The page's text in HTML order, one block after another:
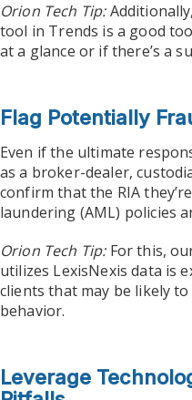
Orion Tech Tip:
tool in Trends is a good
at a glance or if there’s a
Flag Potentially
Even if the ultimate
as a broker-dealer,
confirm that the RIA
laundering (AML) policies
Orion Tech Tip:For this,
utilizes LexisNexis data is
clients that may be likely
behavior.
Leverage